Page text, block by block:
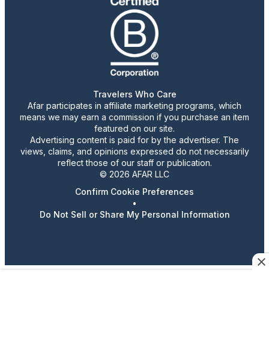
Travelers Who Care
Afar participates in affiliate marketing programs, which
means we may earn a commission if you purchase an item
featured on our site.
Advertising content is paid for by the advertiser. The
views, claims, and opinions expressed do not necessarily
reflect those of our staff or publication.
© 2026 AFAR LLC
Confirm Cookie Preferences
•
Do Not Sell or Share My Personal Information